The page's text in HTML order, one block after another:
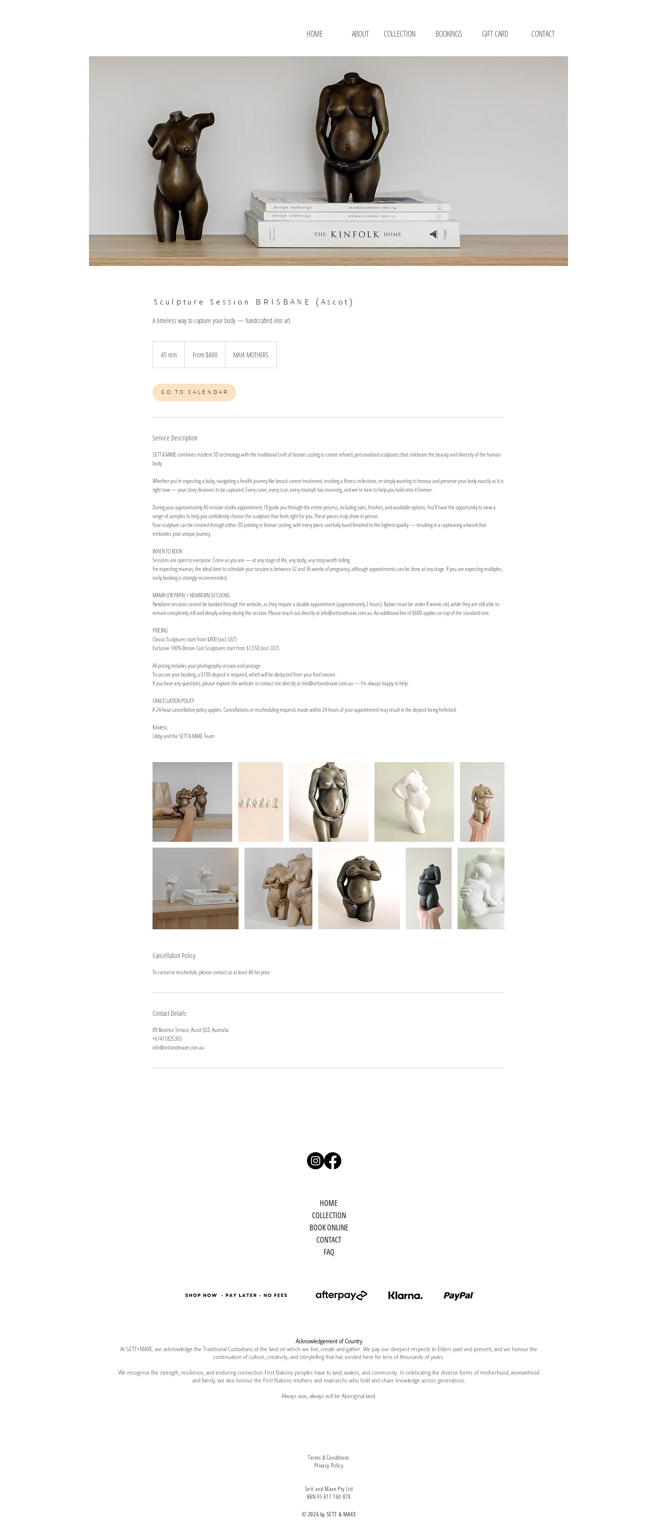
HOME ABOUT COLLECTION BOOKINGS GIFT CARD CONTACT
Sculpture Session BRISBANE (Ascot)
A timeless way to capture your body — handcrafted into art.
45 min
i
n
Australian
From $800 MAIA MOTHERS
GO TO CALENDAR
Service Description
SETT & MAXE combines modern 3D technology with the traditional craft of bronze casting to create refined, personalised sculptures that celebrate the beauty and diversity of the human
body.
Whether you're expecting a baby, navigating a health journey like breast cancer treatment, marking a fitness milestone, or simply wanting to honour and preserve your body exactly as it is
right now — your story deserves to be captured. Every curve, every scar, every triumph has meaning, and we're here to help you hold onto it forever.
During your approximately 45-minute studio appointment, I'll guide you through the entire process, including sizes, finishes, and available options. You'll have the opportunity to view a
range of samples to help you confidently choose the sculpture that feels right for you. These pieces truly shine in person.
Your sculpture can be created through either 3D printing or bronze casting, with every piece carefully hand-finished to the highest quality — resulting in a captivating artwork that
embodies your unique journey.
WHEN TO BOOK
Sessions are open to everyone. Come as you are — at any stage of life, any body, any story worth telling.
For expecting mamas, the ideal time to schedule your session is between 32 and 36 weeks of pregnancy, although appointments can be done at any stage. If you are expecting multiples,
early booking is strongly recommended.
MAMA (OR PAPA) + NEWBORN SESSIONS
Newborn sessions cannot be booked through the website, as they require a double appointment (approximately 2 hours). Babies must be under 8 weeks old, while they are still able to
remain completely still and deeply asleep during the session. Please reach out directly at info@settandmaxe.com.au. An additional fee of $600 applies on top of the standard rate.
PRICING
Classic Sculptures start from $800 (incl. GST)
Exclusive 100% Bronze Cast Sculptures start from $1,550 (incl. GST)
All pricing includes your photography session and postage.
To secure your booking, a $100 deposit is required, which will be deducted from your final invoice.
If you have any questions, please explore the website or contact me directly at info@settandmaxe.com.au — I'm always happy to help.
CANCELLATION POLICY
A 24-hour cancellation policy applies. Cancellations or rescheduling requests made within 24 hours of your appointment may result in the deposit being forfeited.
Kindest,
Libby and the SETT & MAXE Team
Cancellation Policy
To cancel or reschedule, please contact us at least 48 hrs prior.
Contact Details
89 Beatrice Terrace, Ascot QLD, Australia
+61411825303
info@settandmaxe.com.au
HOME
COLLECTION
BOOK ONLINE
CONTACT
FAQ
Acknowledgement of Country
At SETT+MAXE, we acknowledge the Traditional Custodians of the land on which we live, create and gather. We pay our deepest respects to Elders past and present, and we honour the
continuation of culture, creativity, and storytelling that has existed here for tens of thousands of years.
We recognise the strength, resilience, and enduring connection First Nations peoples have to land, waters, and community. In celebrating the diverse forms of motherhood, womanhood
and family, we also honour the First Nations mothers and matriarchs who hold and share knowledge across generations.
Always was, always will be Aboriginal land.
Terms & Conditions
Privacy Policy
Sett and Maxe Pty Ltd
ABN 95 617 160 878
© 2026 by SETT & MAXE